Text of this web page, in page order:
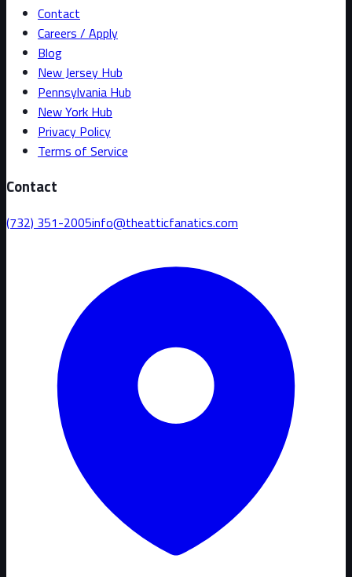
Contact
Careers / Apply
Blog
New Jersey Hub
Pennsylvania Hub
New York Hub
Privacy Policy
Terms of Service
Contact
(732) 351-2005info@theatticfanatics.com